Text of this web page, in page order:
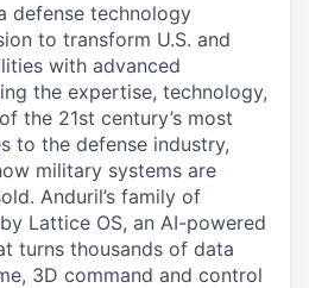
defense technology
to transform U.S. and
with advanced
the expertise, technology,
the 21st century’s most
to the defense industry,
military systems are
Anduril’s family of
Lattice OS, an AI-powered
turns thousands of data
3D command and control